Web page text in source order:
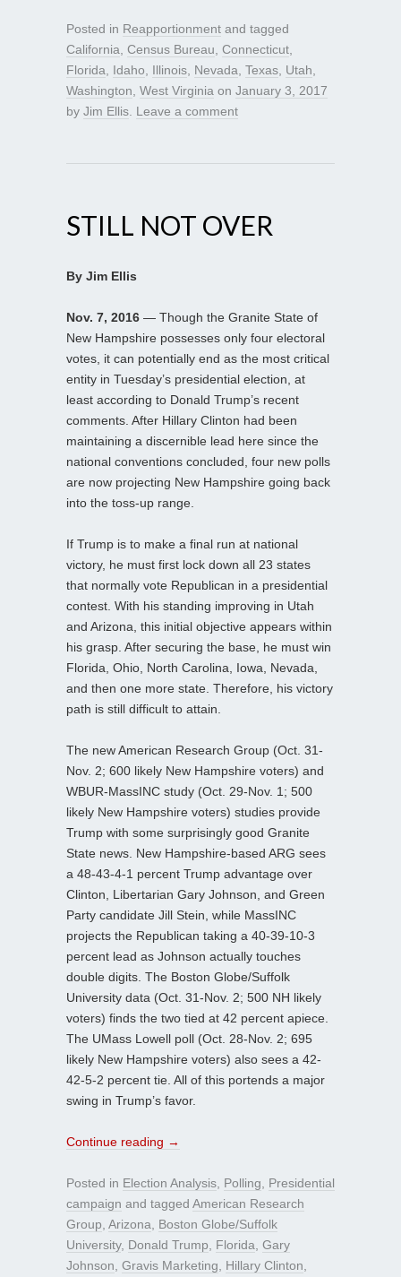
Posted in Reapportionment and tagged
California Census Bureau Connecticut
Florida
Idaho Illinois Nevada Texas Utah
Washington West Virginia on January 3, 2017
by Jim Ellis Leave a comment
STILL NOT OVER
By Jim Ellis
Nov. 7, 2016 — Though the Granite State of
New Hampshire possesses only four electoral
votes, it can potentially end as the most critical
entity in Tuesday’s presidential election, at
least according to Donald Trump’s recent
comments. After Hillary Clinton had been
maintaining a discernible lead here since the
national conventions concluded, four new polls
are now projecting New Hampshire going back
into the toss-up range.
If Trump is to make a final run at national
victory, he must first lock down all 23 states
that normally vote Republican in a presidential
contest. With his standing improving in Utah
and Arizona, this initial objective appears within
his grasp. After securing the base, he must win
Florida, Ohio, North Carolina, Iowa, Nevada,
and then one more state. Therefore, his victory
path is still difficult to attain.
The new American Research Group (Oct. 31-
Nov. 2; 600 likely New Hampshire voters) and
WBUR-MassINC study (Oct. 29-Nov. 1; 500
likely New Hampshire voters) studies provide
Trump with some surprisingly good Granite
State news. New Hampshire-based ARG sees
a 48-43-4-1 percent Trump advantage over
Clinton, Libertarian Gary Johnson, and Green
Party candidate Jill Stein, while MassINC
projects the Republican taking a 40-39-10-3
percent lead as Johnson actually touches
double digits. The Boston Globe/Suffolk
University data (Oct. 31-Nov. 2; 500 NH likely
voters) finds the two tied at 42 percent apiece.
The UMass Lowell poll (Oct. 28-Nov. 2; 695
likely New Hampshire voters) also sees a 42-
42-5-2 percent tie. All of this portends a major
swing in Trump’s favor.
Continue reading →
Posted in Election Analysis Polling
Presidential
campaign and tagged American Research
Group Arizona
Boston Globe/Suffolk
University, Donald Trump Florida Gary
Johnson Gravis Marketing Hillary Clinton